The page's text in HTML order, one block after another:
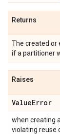
Returns
The created or
if a partitioner
Raises
ValueError
when creating
violating reuse